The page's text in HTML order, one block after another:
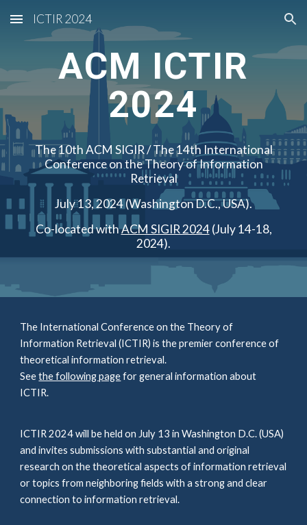
Skip to main content Skip to navigation
ICTIR 2024
ACM ICTIR
2024
The 10th ACM SIGIR / The 14th International
Conference on the Theory of Information
Retrieval
July 13, 2024 (Washington D.C., USA).
Co-located withACM SIGIR 2024(July 14-18,
2024).
The International Conference on the Theory of
Information Retrieval (ICTIR) is the premier conference of
theoretical information retrieval.
Seethe following pagefor general information about
ICTIR.
ICTIR 2024 will be held on July 13 in Washington D.C. (USA)
andinvites submissions with substantial and original
research on the theoretical aspects of information retrieval
or topics from neighboring fields with a strong and clear
connection to information retrieval.